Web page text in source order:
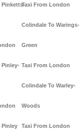
Pinketts-
Pinley-
Pinley
Taxi From London
Colindale To Warings-
Green
Taxi From London
Colindale To Warley-
Woods
Taxi From London